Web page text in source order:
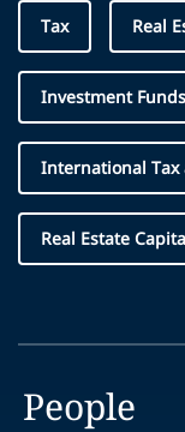
Tax Real
Investment Funds
International
Real Estate
People